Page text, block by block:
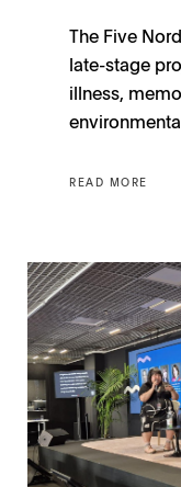
The Five
late-stage
illness,
READ MORE